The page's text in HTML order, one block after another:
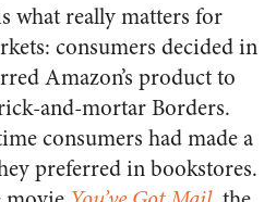
what really matters for
consumers decided in
Amazon’s product to
and-mortar Borders.
consumers had made a
preferred in bookstores.